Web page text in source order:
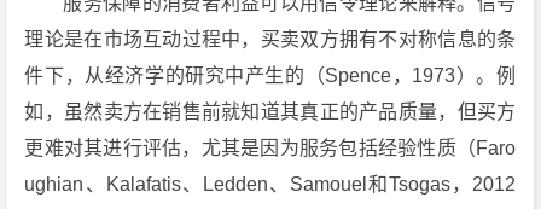
理论是在市场互动过程中，买卖双方拥有不对称信息的条
件下，从经济学的研究中产生的（Spence，1973）。例
如，虽然卖方在销售前就知道其真正的产品质量，但买方
更难对其进行评估，尤其是因为服务包括经验性质（Faro
ughian、Kalafatis、Ledden、Samouel和Tsogas，2012